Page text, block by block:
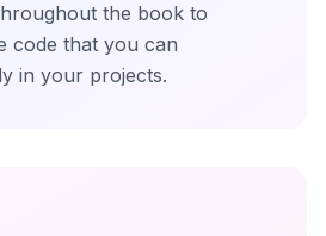
the book to
code that you can
in your projects.